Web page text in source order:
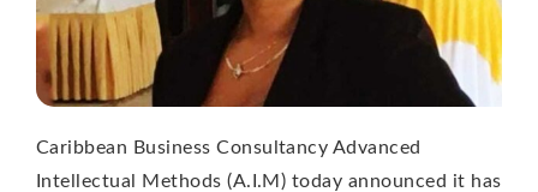
Caribbean Business Consultancy Advanced
Intellectual Methods (A.I.M) today announced it has